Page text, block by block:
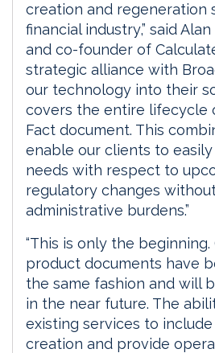
creation and regeneration
financial industry,” said
and co-founder of
strategic alliance with
our technology into their
covers the entire lifecycle
Fact document. This
enable our clients to
needs with respect to
regulatory changes
administrative burdens.”
“This is only the
product documents have
the same fashion and will
in the near future. The
existing services to
creation and provide